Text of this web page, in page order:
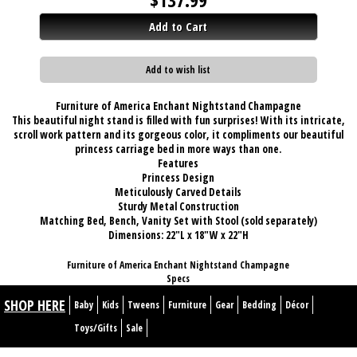
Add to Cart
Add to wish list
Furniture of America Enchant Nightstand Champagne
This beautiful night stand is filled with fun surprises! With its intricate,
scroll work pattern and its gorgeous color, it compliments our beautiful
princess carriage bed in more ways than one.
Features
Princess Design
Meticulously Carved Details
Sturdy Metal Construction
Matching Bed, Bench, Vanity Set with Stool (sold separately)
Dimensions: 22"L x 18"W x 22"H
Furniture of America Enchant Nightstand Champagne
Specs
SHOP HERE Baby Kids Tweens Furniture Gear Bedding
Décor
Toys/Gifts
Sale